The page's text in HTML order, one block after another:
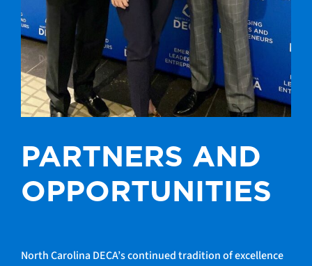
PARTNERS AND
OPPORTUNITIES
North Carolina DECA’s continued tradition of excellence